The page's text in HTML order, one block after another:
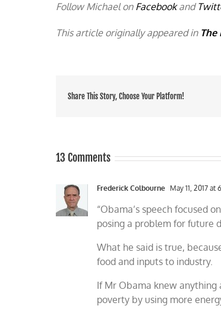
Follow Michael on Facebookand
This article originally appeared in The
Share This Story, Choose Your Platform!
13 Comments
Frederick Colbourne May 11, 2017 at
“Obama’s speech focused
posing a problem for future
What he said is true,
food and inputs to industry.
If Mr Obama knew
poverty by using more